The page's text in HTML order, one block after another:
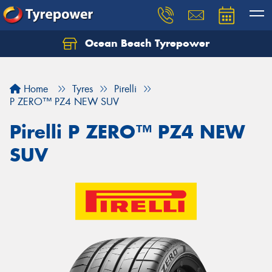
Ocean Beach Tyrepower
Home Tyres
Pirelli
P ZERO™ PZ4 NEW SUV
Pirelli P ZERO™ PZ4 NEW
SUV
Let us know what you need, and our team will
Your details